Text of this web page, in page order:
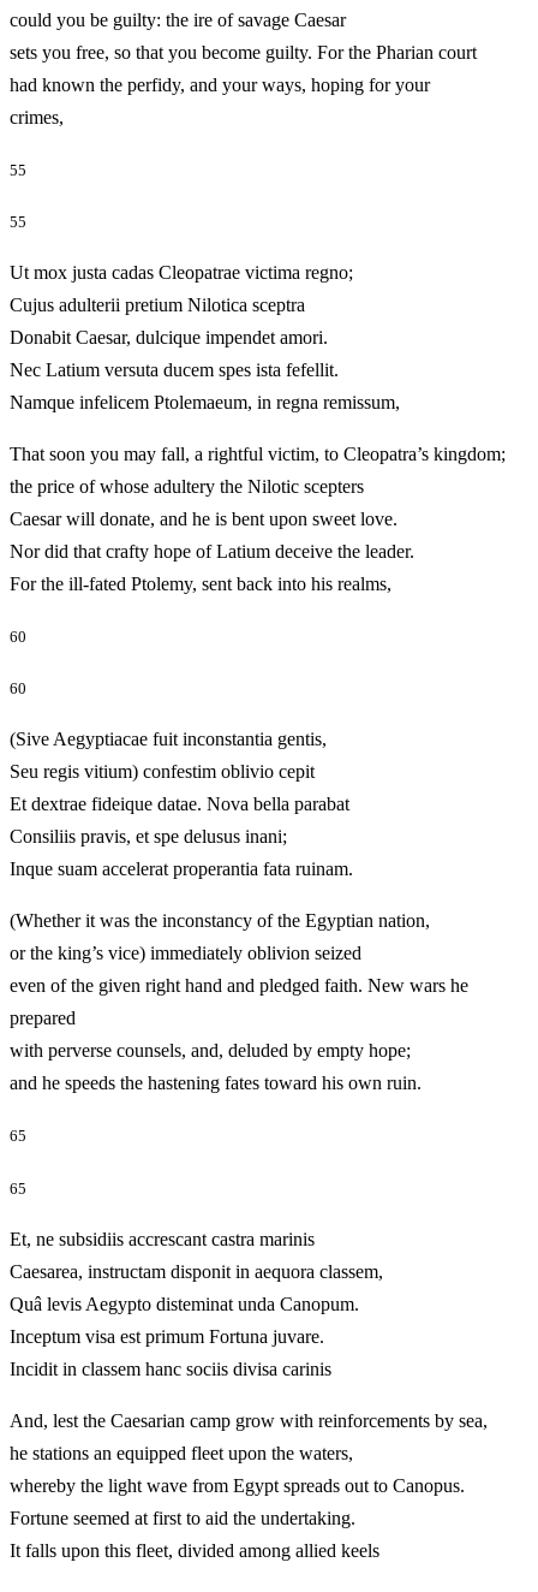
could you be guilty: the ire of savage Caesar
sets you free, so that you become guilty. For the Pharian court
had known the perfidy, and your ways, hoping for your
crimes,
55
55
Ut mox justa cadas Cleopatrae victima regno;
Cujus adulterii pretium Nilotica sceptra
Donabit Caesar, dulcique impendet amori.
Nec Latium versuta ducem spes ista fefellit.
Namque infelicem Ptolemaeum, in regna remissum,
That soon you may fall, a rightful victim, to Cleopatra’s kingdom;
the price of whose adultery the Nilotic scepters
Caesar will donate, and he is bent upon sweet love.
Nor did that crafty hope of Latium deceive the leader.
For the ill-fated Ptolemy, sent back into his realms,
60
60
(Sive Aegyptiacae fuit inconstantia gentis,
Seu regis vitium) confestim oblivio cepit
Et dextrae fideique datae. Nova bella parabat
Consiliis pravis, et spe delusus inani;
Inque suam accelerat properantia fata ruinam.
(Whether it was the inconstancy of the Egyptian nation,
or the king’s vice) immediately oblivion seized
even of the given right hand and pledged faith. New wars he
prepared
with perverse counsels, and, deluded by empty hope;
and he speeds the hastening fates toward his own ruin.
65
65
Et, ne subsidiis accrescant castra marinis
Caesarea, instructam disponit in aequora classem,
Quâ levis Aegypto disteminat unda Canopum.
Inceptum visa est primum Fortuna juvare.
Incidit in classem hanc sociis divisa carinis
And, lest the Caesarian camp grow with reinforcements by sea,
he stations an equipped fleet upon the waters,
whereby the light wave from Egypt spreads out to Canopus.
Fortune seemed at first to aid the undertaking.
It falls upon this fleet, divided among allied keels